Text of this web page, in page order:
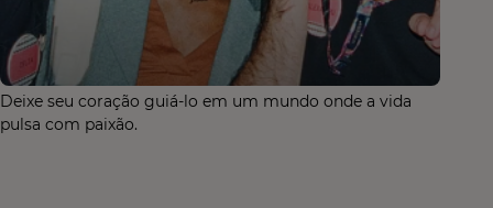
Deixe seu coração guiá-lo em um mundo onde a vida
pulsa com paixão.